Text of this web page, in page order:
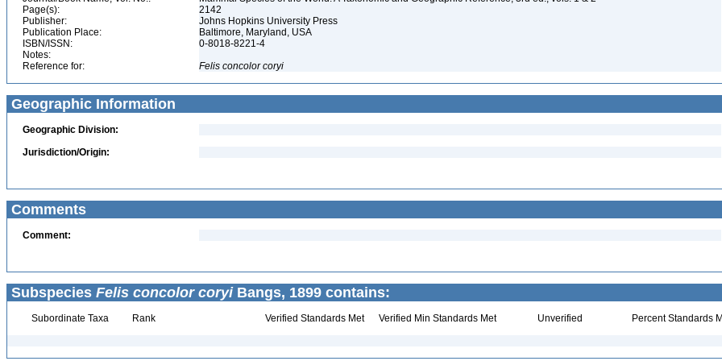
Page(s):
2142
Publisher:
Johns Hopkins University Press
Publication Place:
Baltimore, Maryland, USA
ISBN/ISSN:
0-8018-8221-4
Notes:
Reference for:
Felis concolor coryi
Geographic Information
Geographic Division:
Jurisdiction/Origin:
Comments
Comment:
Subspecies Felis concolor coryiBangs, 1899 contains:
Subordinate Taxa Rank Verified Standards Met Verified Min Standards Met Unverified Percent Standards